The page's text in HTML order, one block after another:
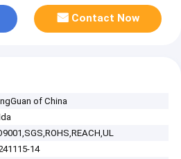
Contact Now
of China
14